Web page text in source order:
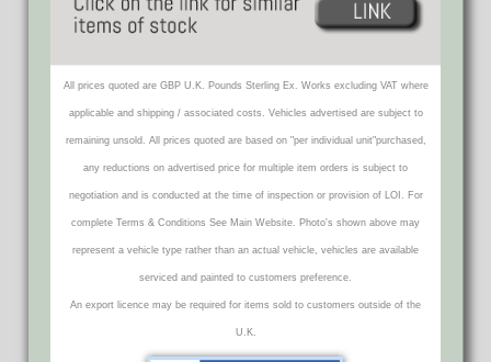
All prices quoted are GBP U.K. Pounds Sterling Ex. Works excluding VAT where
applicable and shipping / associated costs. Vehicles advertised are subject to
remaining unsold. All prices quoted are based on "per individual unit"purchased,
any reductions on advertised price for multiple item orders is subject to
negotiation and is conducted at the time of inspection or provision of LOI. For
complete Terms & Conditions See Main Website. Photo's shown above may
represent a vehicle type rather than an actual vehicle, vehicles are available
serviced and painted to customers preference.
An export licence may be required for items sold to customers outside of the
U.K.